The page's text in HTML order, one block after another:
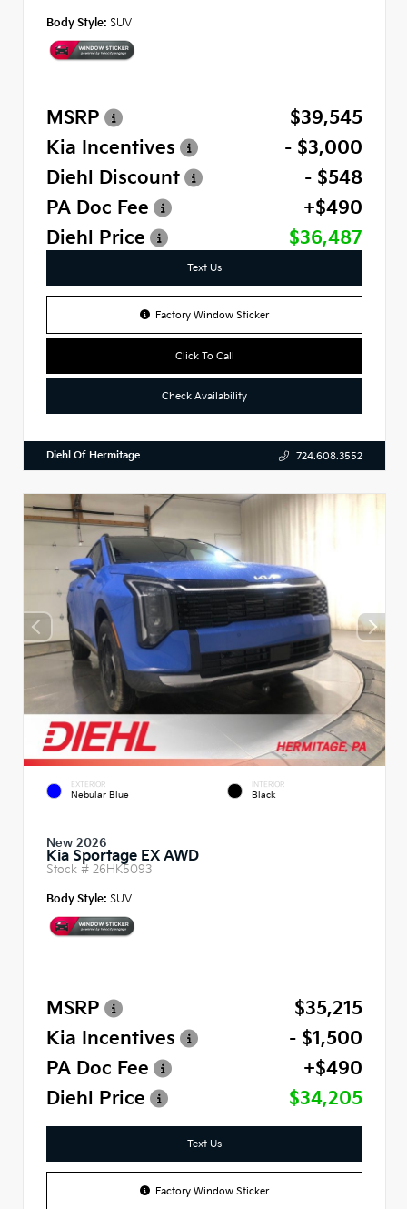
Body Style: SUV
MSRP
$39,545
Kia Incentives
- $3,000
Diehl Discount
- $548
PA Doc Fee
+$490
Diehl Price
$36,487
Text Us
Factory Window Sticker
Click To Call
Check Availability
Diehl Of Hermitage 724.608.3552
EXTERIOR
Nebular Blue
INTERIOR
Black
New 2026
Kia Sportage EX AWD
Stock # 26HK5093
Body Style: SUV
MSRP
$35,215
Kia Incentives
- $1,500
PA Doc Fee
+$490
Diehl Price
$34,205
Text Us
Factory Window Sticker